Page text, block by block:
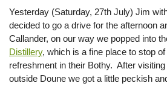
Yesterday (Saturday, 27th July) Jim
decided to go a drive for the afternoon
Callander, on our way we popped into
Distillery, which is a fine place to stop
refreshment in their Bothy. After
outside Doune we got a little peckish